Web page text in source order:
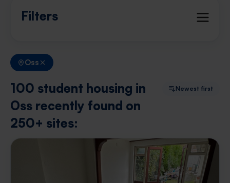
Filters
Oss
100 student housing in
Oss recently found on
250+ sites:
Newest first